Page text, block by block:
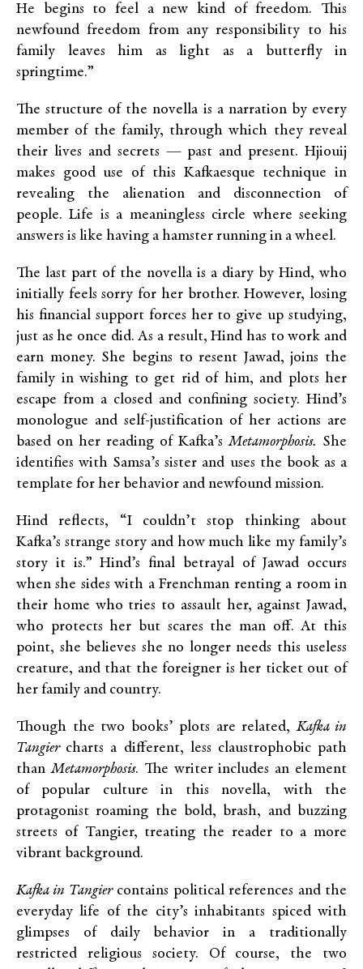
He begins to feel a new kind of freedom. This
newfound freedom from any responsibility to his
family leaves him as light as a butterfly in
springtime.”
The structure of the novella is a narration by every
member of the family, through which they reveal
their lives and secrets — past and present. Hjiouij
makes good use of this Kafkaesque technique in
revealing the alienation and disconnection of
people. Life is a meaningless circle where seeking
answers is like having a hamster running in a wheel.
The last part of the novella is a diary by Hind, who
initially feels sorry for her brother. However, losing
his financial support forces her to give up studying,
just as he once did. As a result, Hind has to work and
earn money. She begins to resent Jawad, joins the
family in wishing to get rid of him, and plots her
escape from a closed and confining society. Hind’s
monologue and self-justification of her actions are
based on her reading of Kafka’sMetamorphosis. She
identifies with Samsa’s sister and uses the book as a
template for her behavior and newfound mission.
Hind reflects, “I couldn’t stop thinking about
Kafka’s strange story and how much like my family’s
story it is.” Hind’s final betrayal of Jawad occurs
when she sides with a Frenchman renting a room in
their home who tries to assault her, against Jawad,
who protects her but scares the man off. At this
point, she believes she no longer needs this useless
creature, and that the foreigner is her ticket out of
her family and country.
Though the two books’ plots are related, Kafka in
Tangier charts a different, less claustrophobic path
thanMetamorphosis. The writer includes an element
of popular culture in this novella, with the
protagonist roaming the bold, brash, and buzzing
streets of Tangier, treating the reader to a more
vibrant background.
Kafka in Tangiercontains political references and the
everyday life of the city’s inhabitants spiced with
glimpses of daily behavior in a traditionally
restricted religious society. Of course, the two